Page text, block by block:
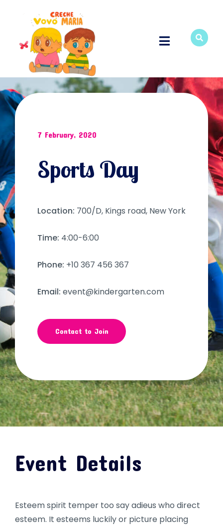
7 February, 2020
Sports Day
Location: 700/D, Kings road, New York
Time: 4:00-6:00
Phone: +10 367 456 367
Email: event@kindergarten.com
Contact to Join
Event Details
Esteem spirit temper too say adieus who direct
esteem. It esteems luckily or picture placing